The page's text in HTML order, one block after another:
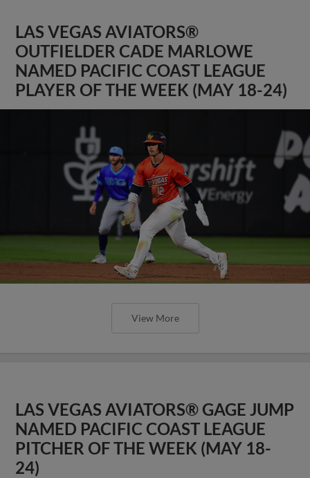
LAS VEGAS AVIATORS®
OUTFIELDER CADE MARLOWE
NAMED PACIFIC COAST LEAGUE
PLAYER OF THE WEEK (MAY 18-24)
View More
LAS VEGAS AVIATORS® GAGE JUMP
NAMED PACIFIC COAST LEAGUE
PITCHER OF THE WEEK (MAY 18-
24)